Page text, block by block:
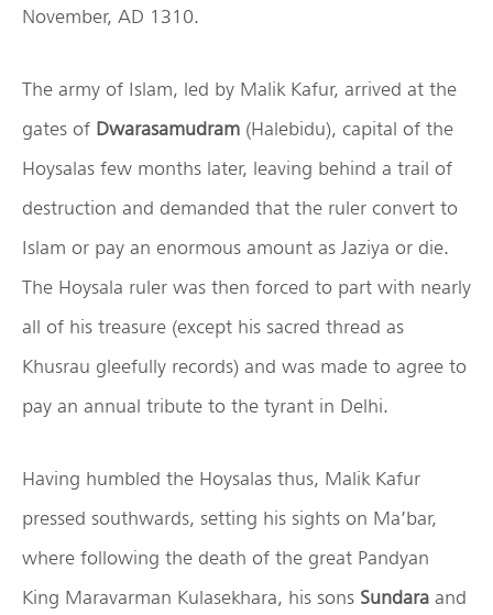
November, AD 1310.
The army of Islam, led by Malik Kafur, arrived at the
gates of Dwarasamudram (Halebidu), capital of the
Hoysalas few months later, leaving behind a trail of
destruction and demanded that the ruler convert to
Islam or pay an enormous amount as Jaziya or die.
The Hoysala ruler was then forced to part with nearly
all of his treasure (except his sacred thread as
Khusrau gleefully records) and was made to agree to
pay an annual tribute to the tyrant in Delhi.
Having humbled the Hoysalas thus, Malik Kafur
pressed southwards, setting his sights on Ma’bar,
where following the death of the great Pandyan
King Maravarman Kulasekhara, his sons Sundara and